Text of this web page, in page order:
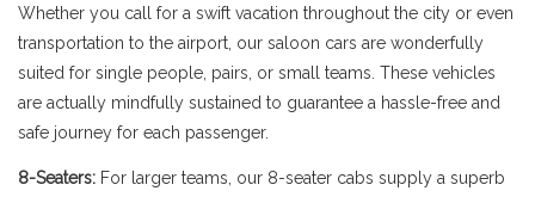
Whether you call for a swift vacation throughout the city or even
transportation to the airport, our saloon cars are wonderfully
suited for single people, pairs, or small teams. These vehicles
are actually mindfully sustained to guarantee a hassle-free and
safe journey for each passenger.
8-Seaters: For larger teams, our 8-seater cabs supply a superb